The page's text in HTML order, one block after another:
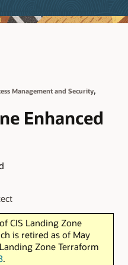
Management and Security,
Enhanced
CIS Landing Zone
is retired as of May
Zone Terraform
.